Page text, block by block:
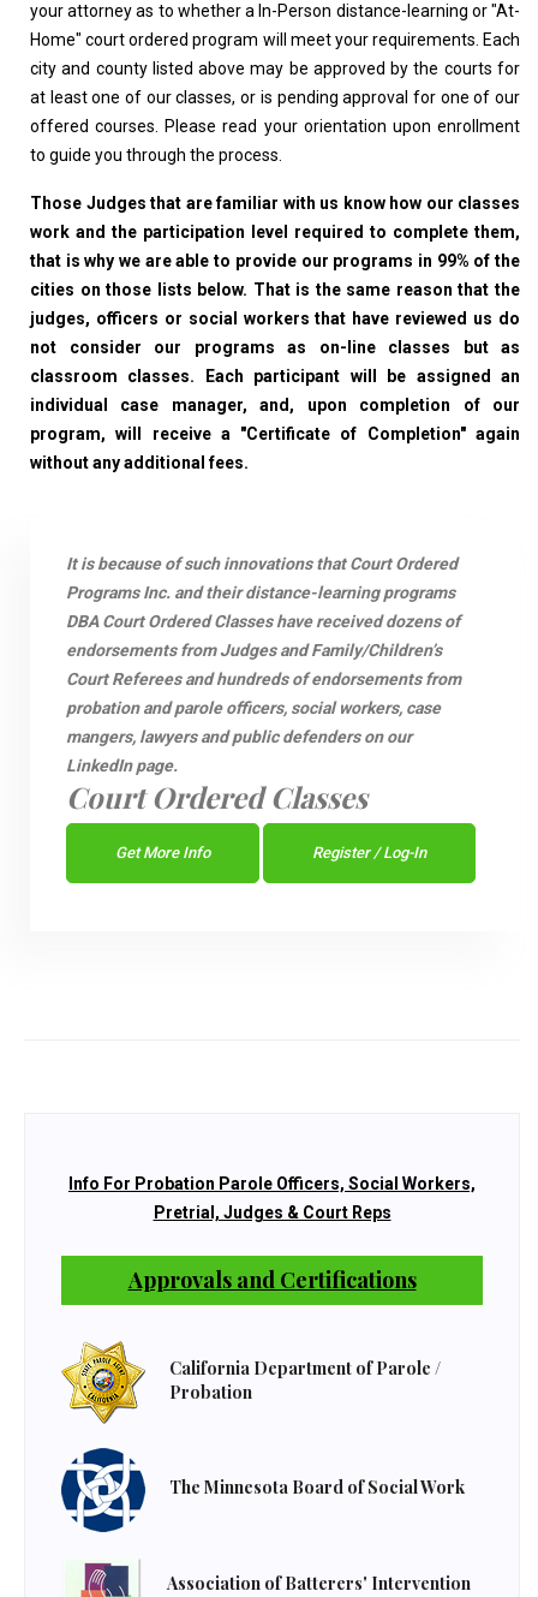
your attorney as to whether a In-Person distance-learning or "At-
Home" court ordered program will meet your requirements. Each
city and county listed above may be approved by the courts for
at least one of our classes, or is pending approval for one of our
offered courses. Please read your orientation upon enrollment
to guide you through the process.
Those Judges that are familiar with us know how our classes
work and the participation level required to complete them,
that is why we are able to provide our programs in 99% of the
cities on those lists below. That is the same reason that the
judges, officers or social workers that have reviewed us do
not consider our programs as on-line classes but as
classroom classes. Each participant will be assigned an
individual case manager, and, upon completion of our
program, will receive a "Certificate of Completion" again
without any additional fees.
It is because of such innovations that Court Ordered
Programs Inc. and their distance-learning programs
DBA Court Ordered Classes have received dozens of
endorsements from Judges and Family/Children’s
Court Referees and hundreds of endorsements from
probation and parole officers, social workers, case
mangers, lawyers and public defenders on our
LinkedIn page.
Court Ordered Classes
Get More Info Register / Log-In
Info For Probation Parole Officers, Social Workers,
Pretrial, Judges & Court Reps
Approvals and Certifications
California Department of Parole /
Probation
The Minnesota Board of Social Work
Association of Batterers' Intervention